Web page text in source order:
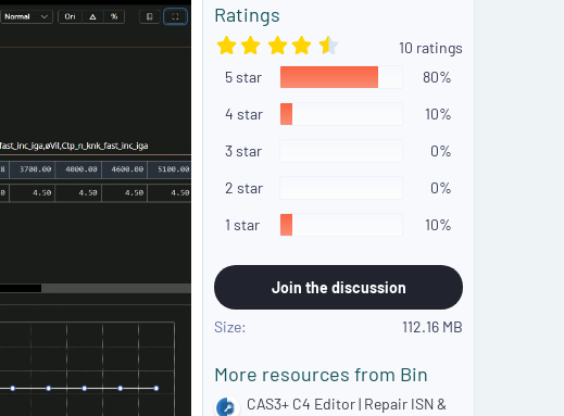
Ratings
5
0
10 ratings
5 star
80%
4 star
10%
3 star
0%
2 star
0%
1 star
10%
Join the discussion
Size 112.16 MB
More resources from Bin
CAS3+ C4 Editor | Repair ISN &